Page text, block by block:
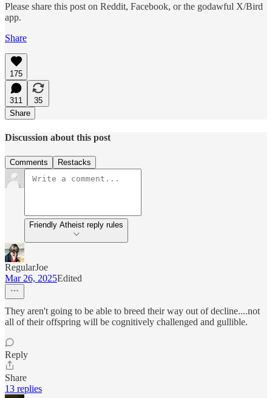
Please share this post on Reddit, Facebook, or the godawful X/Bird
app.
Share
175
311
35
Share
Discussion about this post
Comments Restacks
Friendly Atheist reply rules
RegularJoe
Mar 26, 2025Edited
They aren't going to be able to breed their way out of decline....not
all of their offspring will be cognitively challenged and gullible.
Reply
Share
13 replies